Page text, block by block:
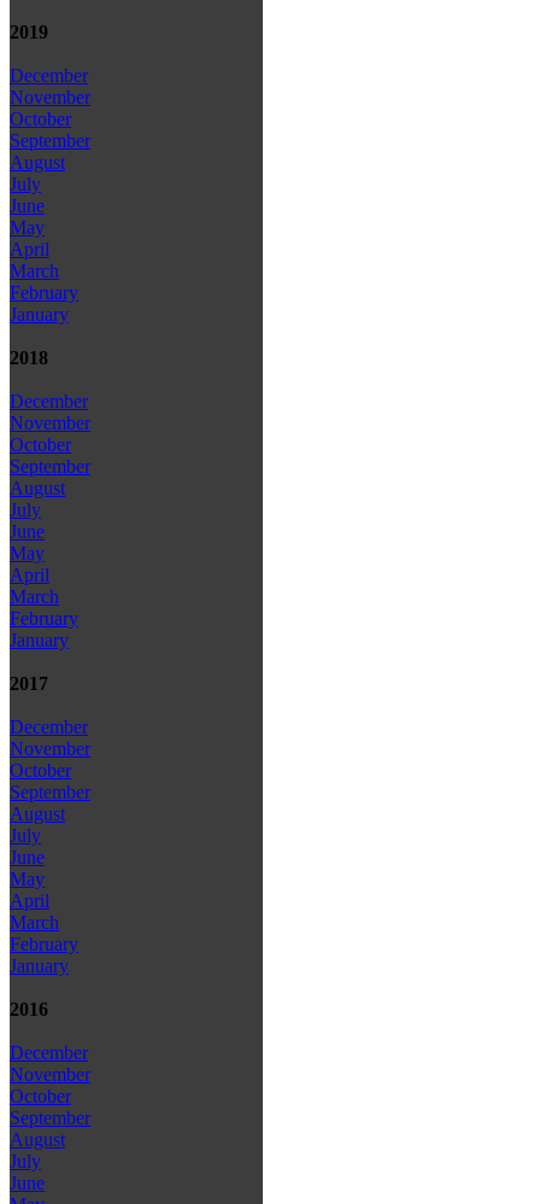
2019
December
November
October
September
August
July
June
May
April
March
February
January
2018
December
November
October
September
August
July
June
May
April
March
February
January
2017
December
November
October
September
August
July
June
May
April
March
February
January
2016
December
November
October
September
August
July
June